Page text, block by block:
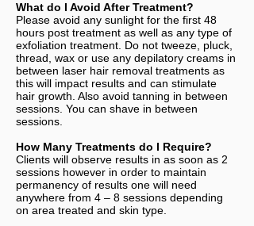
What do I Avoid After Treatment?
Please avoid any sunlight for the first 48
hours post treatment as well as any type of
exfoliation treatment. Do not tweeze, pluck,
thread, wax or use any depilatory creams in
between laser hair removal treatments as
this will impact results and can stimulate
hair growth. Also avoid tanning in between
sessions. You can shave in between
sessions.
How Many Treatments do I Require?
Clients will observe results in as soon as 2
sessions however in order to maintain
permanency of results one will need
anywhere from 4 – 8 sessions depending
on area treated and skin type.